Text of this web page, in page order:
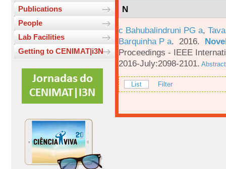
Publications
People
Lab Facilities
Getting to CENIMAT|i3N
N
c Bahubalindruni PG a,
Barquinha P a. 2016.
Proceedings - IEEE
2016-July:2098-2101. Abstract
List Filter